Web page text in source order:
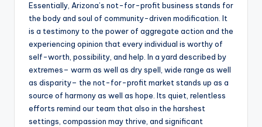
Essentially, Arizona’s not-for-profit business stands for
the body and soul of community-driven modification. It
is a testimony to the power of aggregate action and the
experiencing opinion that every individual is worthy of
self-worth, possibility, and help. In a yard described by
extremes– warm as well as dry spell, wide range as well
as disparity– the not-for-profit market stands up as a
source of harmony as well as hope. Its quiet, relentless
efforts remind our team that also in the harshest
settings, compassion may thrive, and significant